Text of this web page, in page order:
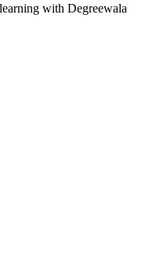
with Degreewala